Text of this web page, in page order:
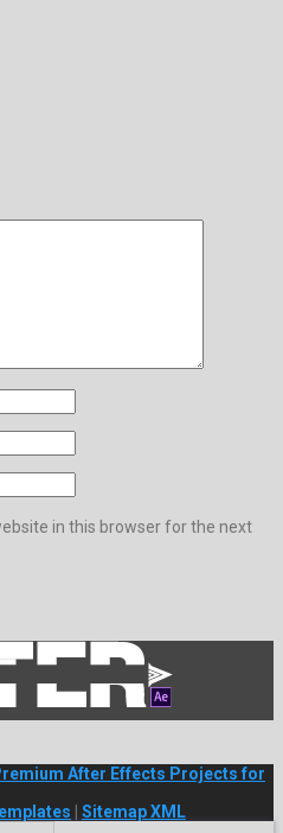
in this browser for the next
After Effects Projects for
Sitemap XML